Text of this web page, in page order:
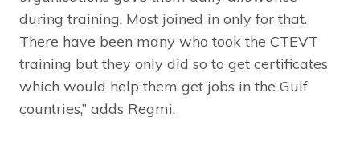
during training. Most joined in only for that.
There have been many who took the CTEVT
training but they only did so to get certificates
which would help them get jobs in the Gulf
countries,” adds Regmi.